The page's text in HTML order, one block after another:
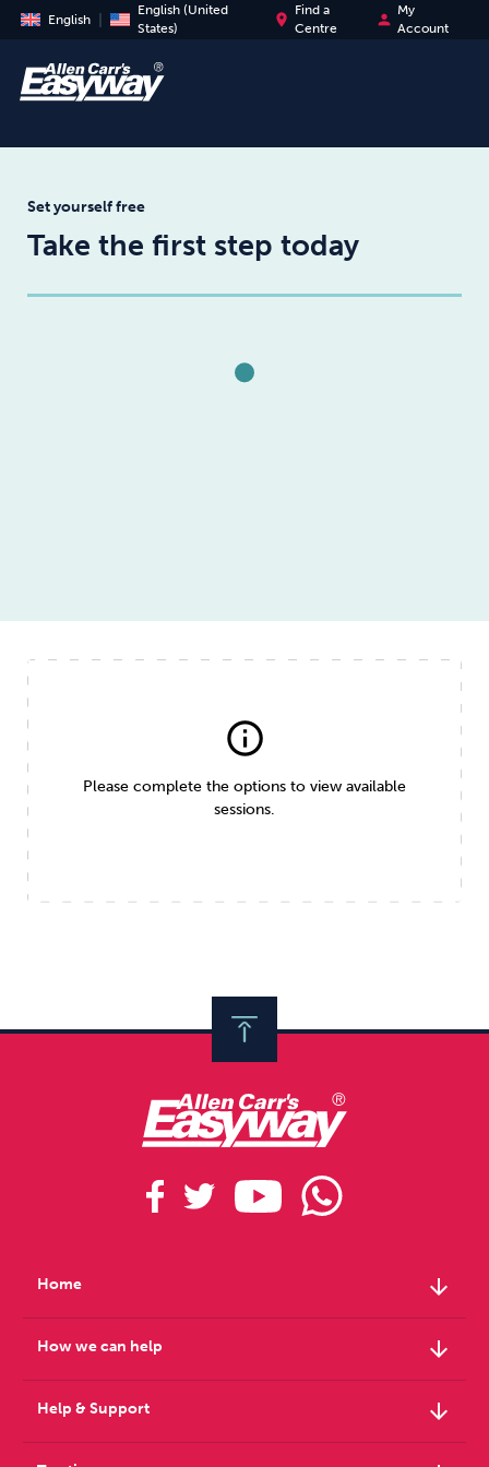
English
English (United
States)
place
Find a
Centre
person
My
Account
Take the first step today
Set yourself free
info
Please complete the options to view available
sessions.
Home arrow_downward
How we can help arrow_downward
Help & Support arrow_downward